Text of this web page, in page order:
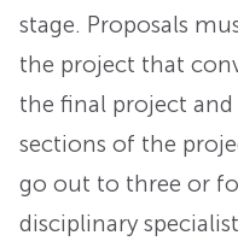
stage. Proposals
the project that
the final project
sections of the
go out to three or
disciplinary